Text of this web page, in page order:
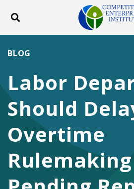
Toggle search
DONATE
Facebook
Twitter
Labor
Should
Overtime
Rulemaking
BLOG